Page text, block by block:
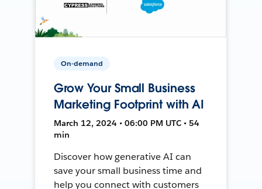
On-demand
Grow Your Small Business
Marketing Footprint with AI
March 12, 2024 • 06:00 PM UTC • 54
min
Discover how generative AI can
save your small business time and
help you connect with customers